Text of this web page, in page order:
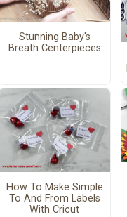
Stunning Baby's
Breath Centerpieces
How To Make Simple
To And From Labels
With Cricut